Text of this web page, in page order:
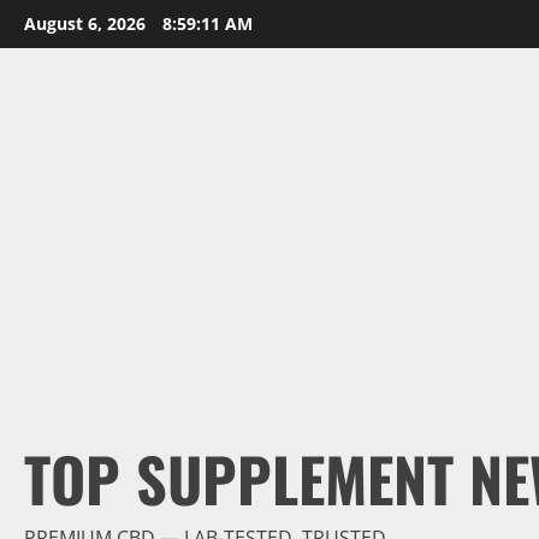
Skip
to
August 6, 2026 8:59:12 AM
TOP SUPPLEMENT